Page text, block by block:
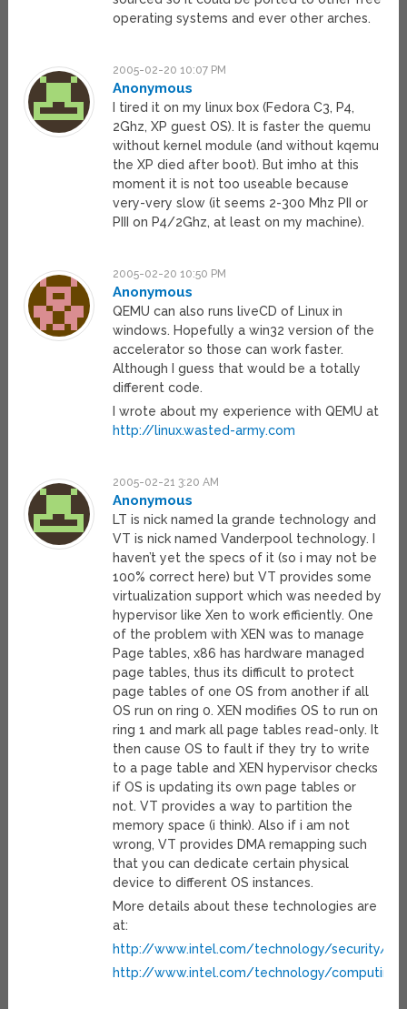
operating systems and ever other arches.
2005-02-20 10:07 PM
Anonymous
I tired it on my linux box (Fedora C3, P4,
2Ghz, XP guest OS). It is faster the quemu
without kernel module (and without kqemu
the XP died after boot). But imho at this
moment it is not too useable because
very-very slow (it seems 2-300 Mhz PII or
PIII on P4/2Ghz, at least on my machine).
2005-02-20 10:50 PM
Anonymous
QEMU can also runs liveCD of Linux in
windows. Hopefully a win32 version of the
accelerator so those can work faster.
Although I guess that would be a totally
different code.
I wrote about my experience with QEMU at
http://linux.wasted-army.com
2005-02-21 3:20 AM
Anonymous
LT is nick named la grande technology and
VT is nick named Vanderpool technology. I
haven’t yet the specs of it (so i may not be
100% correct here) but VT provides some
virtualization support which was needed by
hypervisor like Xen to work efficiently. One
of the problem with XEN was to manage
Page tables, x86 has hardware managed
page tables, thus its difficult to protect
page tables of one OS from another if all
OS run on ring 0. XEN modifies OS to run on
ring 1 and mark all page tables read-only. It
then cause OS to fault if they try to write
to a page table and XEN hypervisor checks
if OS is updating its own page tables or
not. VT provides a way to partition the
memory space (i think). Also if i am not
wrong, VT provides DMA remapping such
that you can dedicate certain physical
device to different OS instances.
More details about these technologies are
at:
http://www.intel.com/technology/security/
http://www.intel.com/technology/